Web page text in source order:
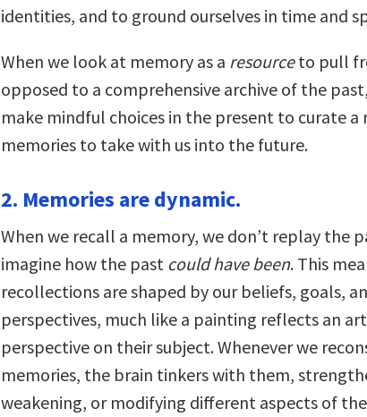
identities, and to ground ourselves in time and
When we look at memory as a resourceto pull
opposed to a comprehensive archive of the
make mindful choices in the present to curate a
memories to take with us into the future.
2. Memories are dynamic.
When we recall a memory, we don’t replay the
imagine how the past could have been. This
recollections are shaped by our beliefs, goals,
perspectives, much like a painting reflects an
perspective on their subject. Whenever we
memories, the brain tinkers with them,
weakening, or modifying different aspects of